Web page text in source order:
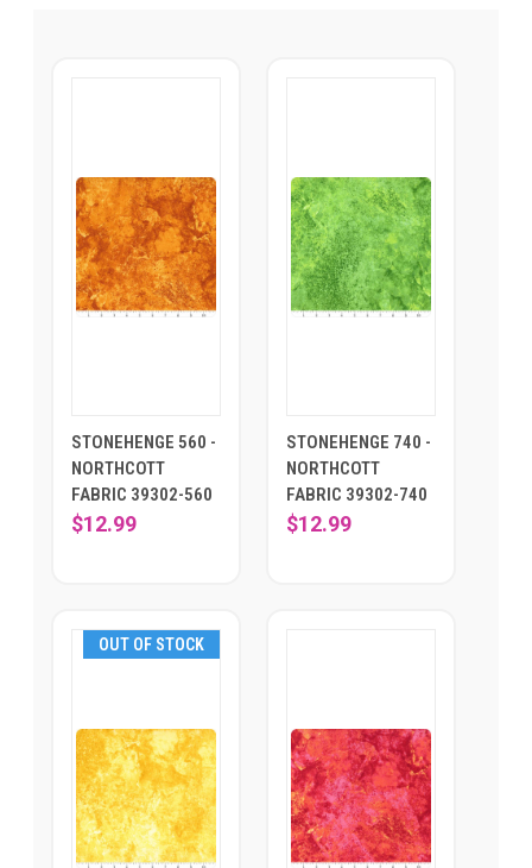
STONEHENGE 560 -
NORTHCOTT
FABRIC 39302-560
$12.99
STONEHENGE 740 -
NORTHCOTT
FABRIC 39302-740
$12.99
OUT OF STOCK